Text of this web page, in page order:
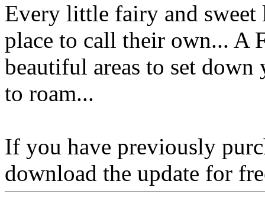
Every little fairy and sweet
place to call their own... A
beautiful areas to set
to roam...
If you have previously
download the update for